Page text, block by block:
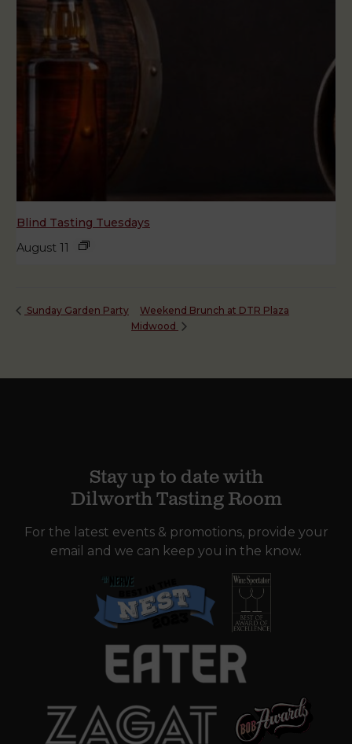
Blind Tasting Tuesdays
August 11
Sunday Garden Party
Weekend Brunch at DTR Plaza
Midwood
Stay up to date with
Dilworth Tasting Room
For the latest events & promotions, provide your
email and we can keep you in the know.